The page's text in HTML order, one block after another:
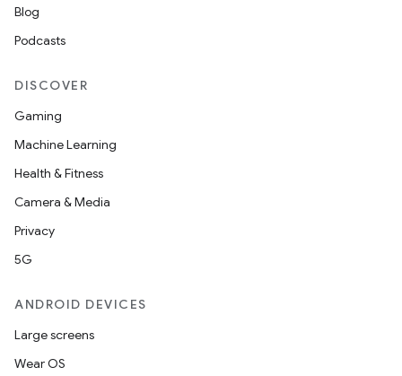
Blog
Podcasts
DISCOVER
Gaming
Machine Learning
Health & Fitness
Camera & Media
Privacy
5G
ANDROID DEVICES
Large screens
Wear OS